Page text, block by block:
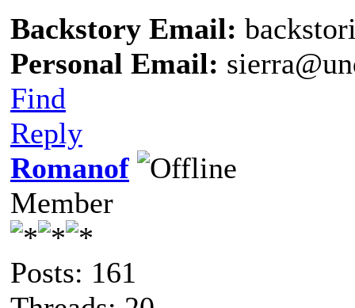
Backstory Email:
Personal Email:
Find
Reply
Romanof
Member
Posts: 161